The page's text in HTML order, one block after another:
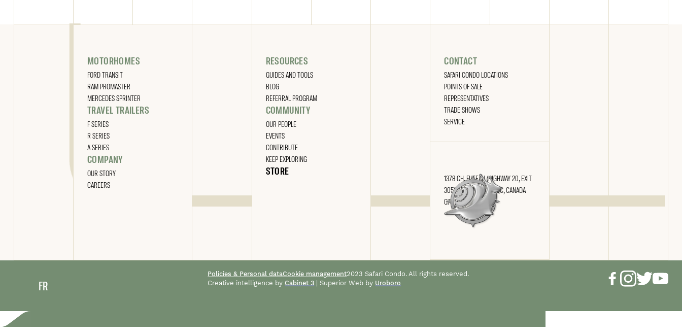
MOTORHOMES
FORD TRANSIT
RAM PROMASTER
MERCEDES SPRINTER
TRAVEL TRAILERS
F SERIES
R SERIES
A SERIES
COMPANY
OUR STORY
CAREERS
RESOURCES
GUIDES AND TOOLS
BLOG
REFERRAL PROGRAM
COMMUNITY
OUR PEOPLE
EVENTS
CONTRIBUTE
KEEP EXPLORING
STORE
CONTACT
SAFARI CONDO LOCATIONS
POINTS OF SALE
REPRESENTATIVES
TRADE SHOWS
SERVICE
1378 CH. FILTEAU (HIGHWAY 20, EXIT
305) SAINT-NICOLAS, QC, CANADA
G7A 2N4
FR
Policies & Personal dataCookie management2023 Safari Condo. All rights reserved.
Creative intelligence byCabinet 3 | Superior Web by Uroboro